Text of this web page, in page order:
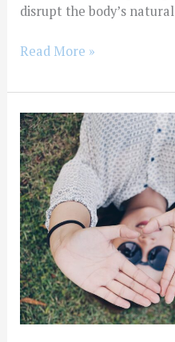
disrupt the body’s natural
Read More »
Finding
Help
For
Substance
Abuse
When
You
Don’t
Have
Money